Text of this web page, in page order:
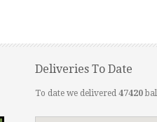
Deliveries To Date
To date we delivered 47420